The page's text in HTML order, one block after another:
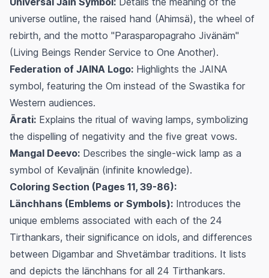
universe outline, the raised hand (Ahimsä), the wheel of
rebirth, and the motto "Parasparopagraho Jivänäm"
(Living Beings Render Service to One Another).
Federation of JAINA Logo: Highlights the JAINA
symbol, featuring the Om instead of the Swastika for
Western audiences.
Ārati: Explains the ritual of waving lamps, symbolizing
the dispelling of negativity and the five great vows.
Mangal Deevo: Describes the single-wick lamp as a
symbol of Kevaljnän (infinite knowledge).
Coloring Section (Pages 11, 39-86):
Länchhans (Emblems or Symbols): Introduces the
unique emblems associated with each of the 24
Tirthankars, their significance on idols, and differences
between Digambar and Shvetämbar traditions. It lists
and depicts the länchhans for all 24 Tirthankars.